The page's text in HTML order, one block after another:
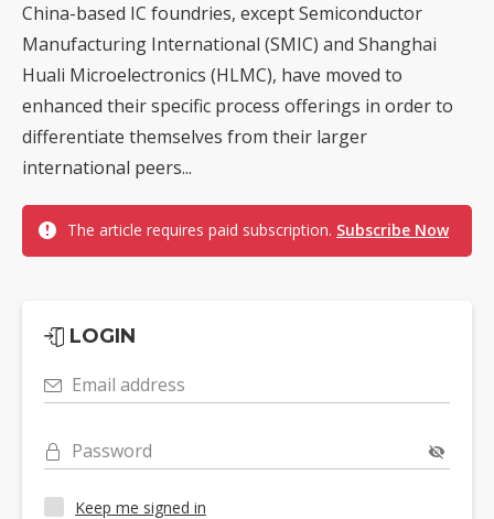
China-based IC foundries, except Semiconductor
Manufacturing International (SMIC) and Shanghai
Huali Microelectronics (HLMC), have moved to
enhanced their specific process offerings in order to
differentiate themselves from their larger
international peers...
The article requires paid subscription. Subscribe Now
LOGIN
Email address
Password
Keep me signed in